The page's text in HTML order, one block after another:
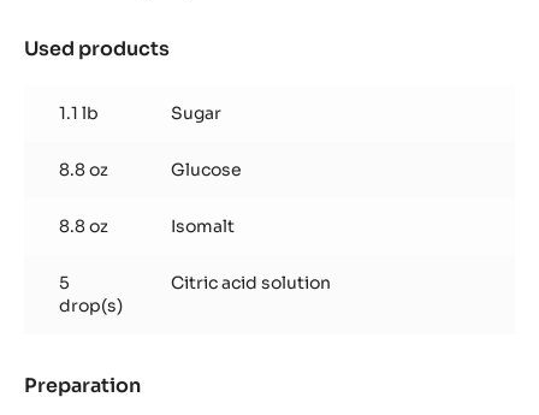
Used products
sugar
sphere
1.1 lb Sugar
8.8 oz Glucose
8.8 oz Isomalt
5
drop(s)
Citric acid solution
Preparation